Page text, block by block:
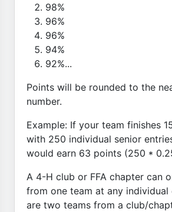
98%
96%
96%
94%
92%...
Points will be rounded to the
number.
Example: If your team finishes
with 250 individual senior
would earn 63 points (250 *
A 4-H club or FFA chapter can
from one team at any individual
are two teams from a club/